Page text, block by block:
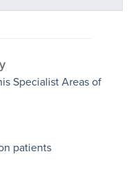
Specialist Areas of
patients